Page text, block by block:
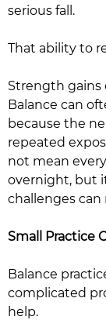
serious fall.
That ability to
Strength gains
Balance can
because the
repeated
not mean
overnight, but
challenges
Small Practice
Balance
complicated
help.